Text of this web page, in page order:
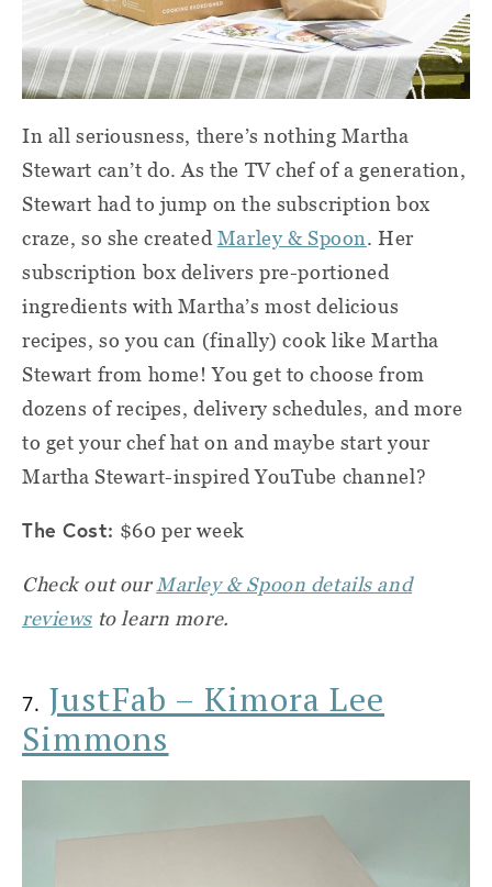
In all seriousness, there’s nothing Martha
Stewart can’t do. As the TV chef of a generation,
Stewart had to jump on the subscription box
craze, so she created Marley & Spoon. Her
subscription box delivers pre-portioned
ingredients with Martha’s most delicious
recipes, so you can (finally) cook like Martha
Stewart from home! You get to choose from
dozens of recipes, delivery schedules, and more
to get your chef hat on and maybe start your
Martha Stewart-inspired YouTube channel?
The Cost: $60 per week
Check out ourMarley & Spoon details and
reviews to learn more.
7. JustFab – Kimora Lee
Simmons